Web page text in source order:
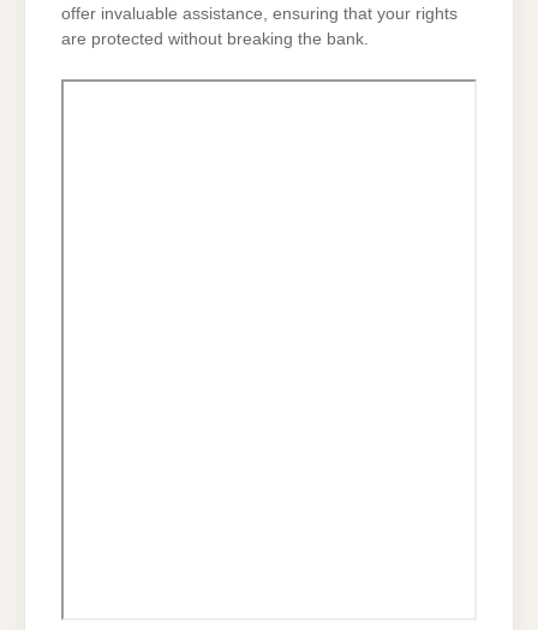
offer invaluable assistance, ensuring that your rights
are protected without breaking the bank.